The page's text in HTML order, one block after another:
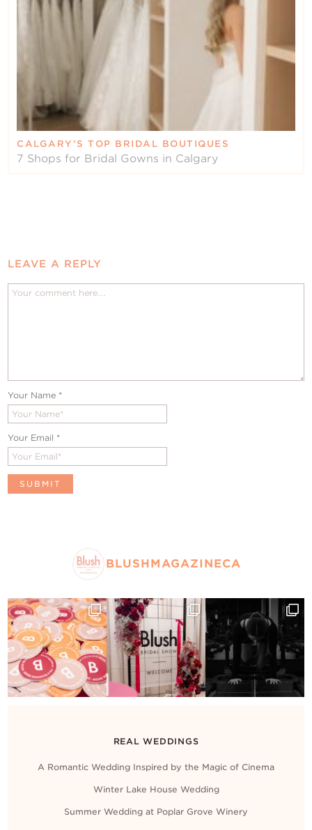
CALGARY’S TOP BRIDAL BOUTIQUES
7 Shops for Bridal Gowns in Calgary
LEAVE A REPLY
Your Name *
Your Email *
BLUSHMAGAZINECA
REAL WEDDINGS
A Romantic Wedding Inspired by the Magic of Cinema
Winter Lake House Wedding
Summer Wedding at Poplar Grove Winery